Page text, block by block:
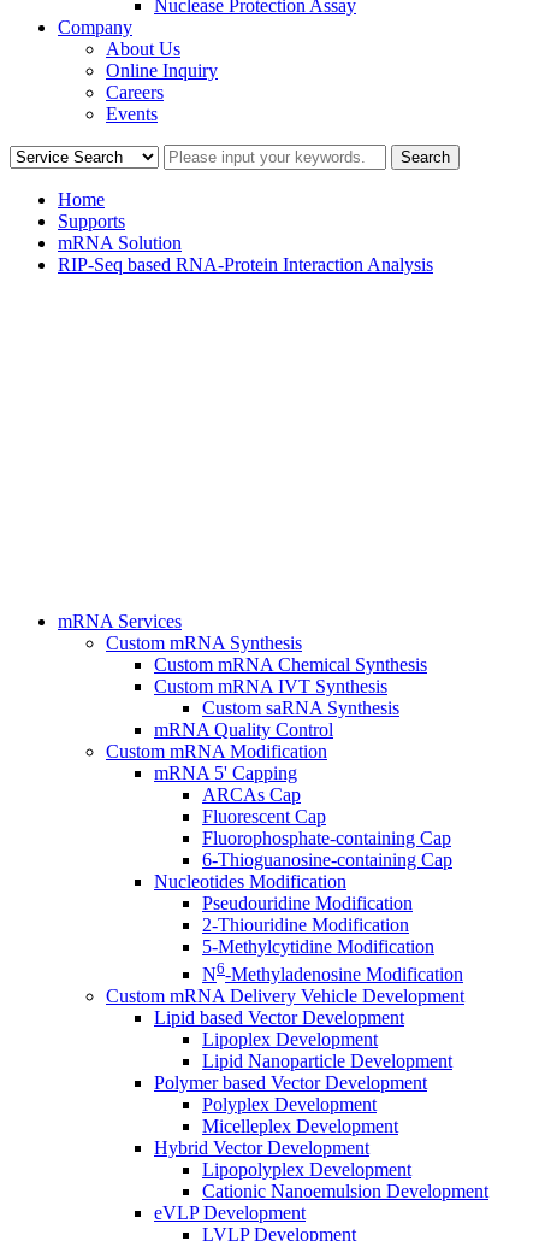
Nuclease Protection Assay
Company
About Us
Online Inquiry
Careers
Events
Home
Supports
mRNA Solution
RIP-Seq based RNA-Protein Interaction Analysis
mRNA Services
Custom mRNA Synthesis
Custom mRNA Chemical Synthesis
Custom mRNA IVT Synthesis
Custom saRNA Synthesis
mRNA Quality Control
Custom mRNA Modification
mRNA 5' Capping
ARCAs Cap
Fluorescent Cap
Fluorophosphate-containing Cap
6-Thioguanosine-containing Cap
Nucleotides Modification
Pseudouridine Modification
2-Thiouridine Modification
5-Methylcytidine Modification
N6-Methyladenosine Modification
Custom mRNA Delivery Vehicle Development
Lipid based Vector Development
Lipoplex Development
Lipid Nanoparticle Development
Polymer based Vector Development
Polyplex Development
Micelleplex Development
Hybrid Vector Development
Lipopolyplex Development
Cationic Nanoemulsion Development
eVLP Development
LVLP Development